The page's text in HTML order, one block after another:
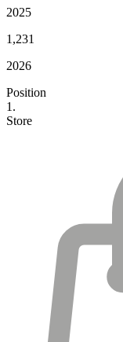
2025
1,231
2026
Position
1.
Store